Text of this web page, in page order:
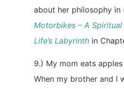
about her philosophy in
Motorbikes – A
Life’s Labyrinth in
9.) My mom eats
When my brother and I